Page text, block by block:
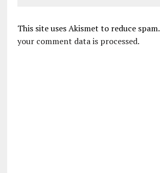
This site uses Akismet to reduce spam.
your comment data is processed.